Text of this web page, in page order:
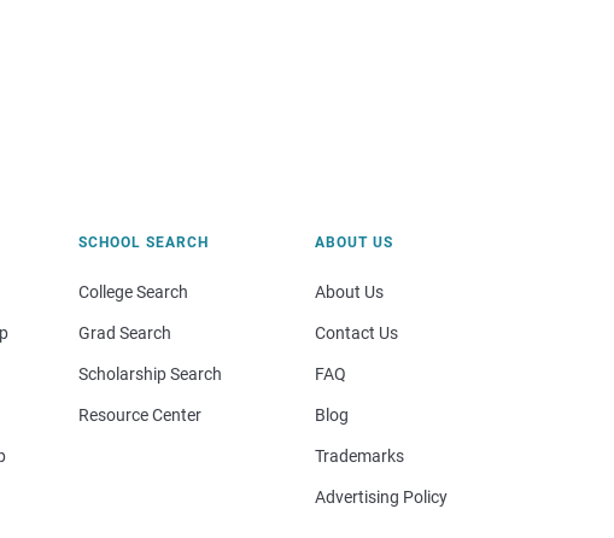
SCHOOL SEARCH
College Search
Grad Search
Scholarship Search
Resource Center
ABOUT US
About Us
Contact Us
FAQ
Blog
Trademarks
Advertising Policy